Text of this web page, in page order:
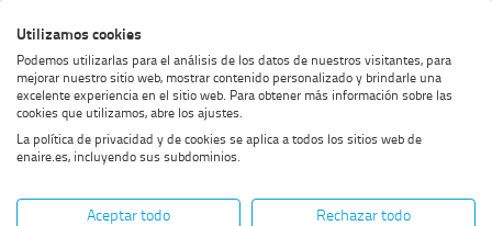
to
menu
to
content
to
footer
high
contrast
Home SHOW BREADCRUMB TRAIL OPTIONS
Masterclass 24/25
Masterclass 24/25
Utilizamos cookies
Podemos utilizarlas para el análisis de los datos de nuestros visitantes, para
mejorar nuestro sitio web, mostrar contenido personalizado y brindarle una
excelente experiencia en el sitio web. Para obtener más información sobre las
cookies que utilizamos, abre los ajustes.
La política de privacidad y de cookies se aplica a todos los sitios web de
enaire.es, incluyendo sus subdominios.
Aceptar todo
Rechazar todo